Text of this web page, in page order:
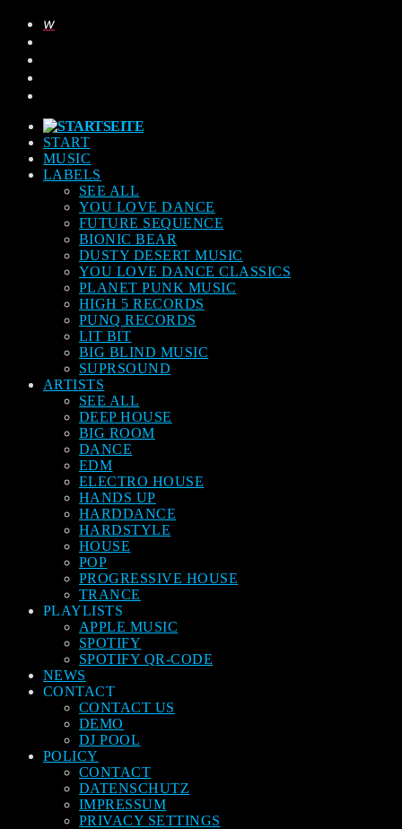
START
MUSIC
LABELS
SEE ALL
YOU LOVE DANCE
FUTURE SEQUENCE
BIONIC BEAR
DUSTY DESERT MUSIC
YOU LOVE DANCE CLASSICS
PLANET PUNK MUSIC
HIGH 5 RECORDS
PUNQ RECORDS
LIT BIT
BIG BLIND MUSIC
SUPRSOUND
ARTISTS
SEE ALL
DEEP HOUSE
BIG ROOM
DANCE
EDM
ELECTRO HOUSE
HANDS UP
HARDDANCE
HARDSTYLE
HOUSE
POP
PROGRESSIVE HOUSE
TRANCE
PLAYLISTS
APPLE MUSIC
SPOTIFY
SPOTIFY QR-CODE
NEWS
CONTACT
CONTACT US
DEMO
DJ POOL
POLICY
CONTACT
DATENSCHUTZ
IMPRESSUM
PRIVACY SETTINGS